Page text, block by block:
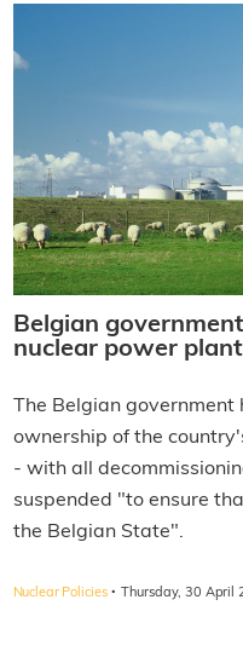
Belgian
nuclear power
The Belgian
ownership of the
- with all
suspended "to ensure
the Belgian State".
Nuclear Policies · Thursday, 30 April